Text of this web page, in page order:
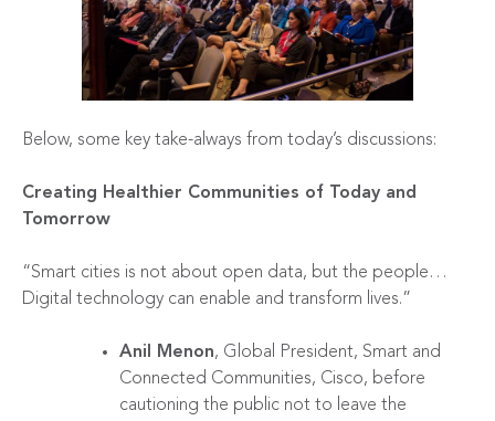
Below, some key take-always from today’s discussions:
Creating Healthier Communities of Today and
Tomorrow
“Smart cities is not about open data, but the people…
Digital technology can enable and transform lives.”
Anil Menon, Global President, Smart and
Connected Communities, Cisco, before
cautioning the public not to leave the